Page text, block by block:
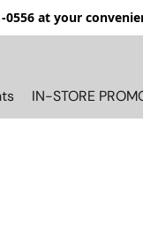
0556 at your
IN-STORE